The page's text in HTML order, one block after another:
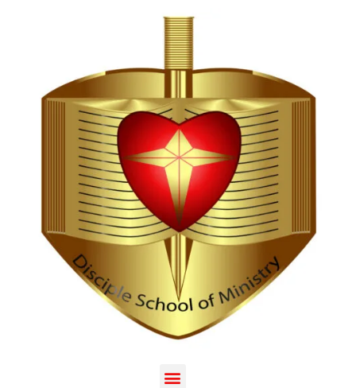
Hi, I'm Disciple Bot, 1st Gen AI Disciple
Greetings in Jesus Name {visitor_name}, How can I
serve you today?